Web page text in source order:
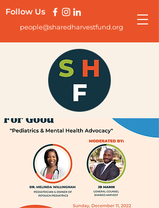
Follow Us
people@sharedharvestfund.org